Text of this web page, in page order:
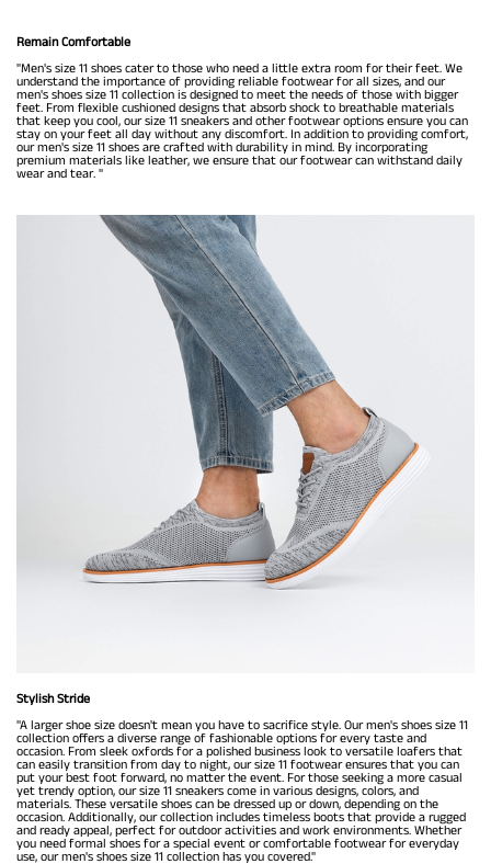
Remain Comfortable
"Men's size 11 shoes cater to those who need a little extra room for their feet. We
understand the importance of providing reliable footwear for all sizes, and our
men's shoes size 11 collection is designed to meet the needs of those with bigger
feet. From flexible cushioned designs that absorb shock to breathable materials
that keep you cool, our size 11 sneakers and other footwear options ensure you can
stay on your feet all day without any discomfort. In addition to providing comfort,
our men's size 11 shoes are crafted with durability in mind. By incorporating
premium materials like leather, we ensure that our footwear can withstand daily
wear and tear. "
Stylish Stride
"A larger shoe size doesn't mean you have to sacrifice style. Our men's shoes size 11
collection offers a diverse range of fashionable options for every taste and
occasion. From sleek oxfords for a polished business look to versatile loafers that
can easily transition from day to night, our size 11 footwear ensures that you can
put your best foot forward, no matter the event. For those seeking a more casual
yet trendy option, our size 11 sneakers come in various designs, colors, and
materials. These versatile shoes can be dressed up or down, depending on the
occasion. Additionally, our collection includes timeless boots that provide a rugged
and ready appeal, perfect for outdoor activities and work environments. Whether
you need formal shoes for a special event or comfortable footwear for everyday
use, our men's shoes size 11 collection has you covered."